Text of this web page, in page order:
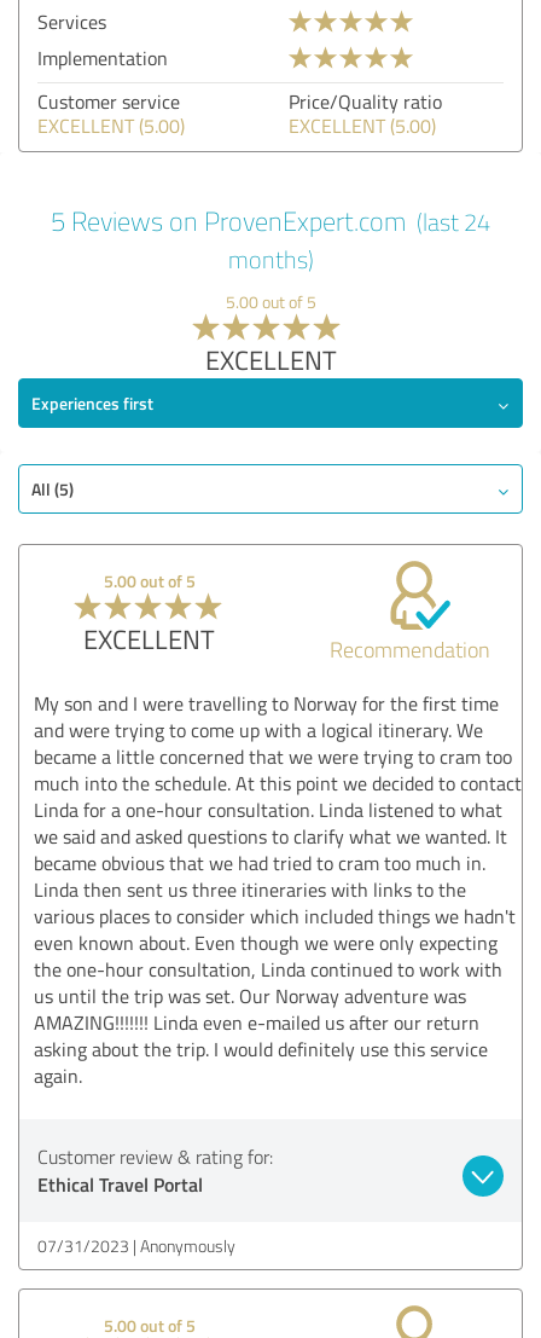
Services
Implementation
Customer service
EXCELLENT (5.00)
Price/Quality ratio
EXCELLENT (5.00)
5 Reviews on ProvenExpert.com (last 24
months)
5.00 out of 5
EXCELLENT
Experiences first
All (5)
5.00 out of 5
EXCELLENT Recommendation
My son and I were travelling to Norway for the first time
and were trying to come up with a logical itinerary. We
became a little concerned that we were trying to cram too
much into the schedule. At this point we decided to contact
Linda for a one-hour consultation. Linda listened to what
we said and asked questions to clarify what we wanted. It
became obvious that we had tried to cram too much in.
Linda then sent us three itineraries with links to the
various places to consider which included things we hadn't
even known about. Even though we were only expecting
the one-hour consultation, Linda continued to work with
us until the trip was set. Our Norway adventure was
AMAZING!!!!!!! Linda even e-mailed us after our return
asking about the trip. I would definitely use this service
again.
Customer review & rating for:
Ethical Travel Portal
07/31/2023 Anonymously
5.00 out of 5